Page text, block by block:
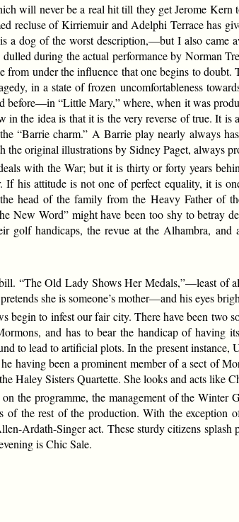
will never be a real hit till they get Jerome
recluse of Kirriemuir and Adelphi Terrace has
a dog of the worst description,—but I also came
during the actual performance by Norman
under the influence that one begins to
in a state of frozen uncomfortableness
“Little Mary,” where, when it was
the idea is that it is the very reverse of true. It
“Barrie charm.” A Barrie play nearly always
original illustrations by Sidney Paget, always
with the War; but it is thirty or forty years
his attitude is not one of perfect equality, it is
head of the family from the Heavy Father of
New Word” might have been too shy to betray
golf handicaps, the revue at the Alhambra,
“The Old Lady Shows Her Medals,”—least of
she is someone’s mother—and his eyes
begin to infest our fair city. There have been
and has to bear the handicap of having
to lead to artificial plots. In the present
having been a prominent member of a sect of
Haley Sisters Quartette. She looks and acts like
the programme, the management of the
of the rest of the production. With the
Ardath-Singer act. These sturdy citizens
is Chic Sale.